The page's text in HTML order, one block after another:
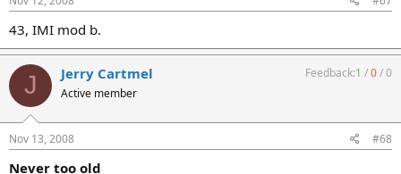
43, IMI mod b.
J Jerry Cartmel
Active member
Feedback:1 /0/0
Nov 13, 2008 #68
Never too old